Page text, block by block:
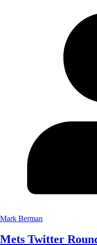
Mark Berman
Mets Twitter